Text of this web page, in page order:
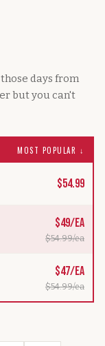
days from
but you can't
MOST POPULAR ↓
$54.99
$49/ea
$54.99/ea
$47/ea
$54.99/ea